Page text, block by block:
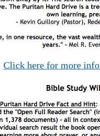
Click here for more